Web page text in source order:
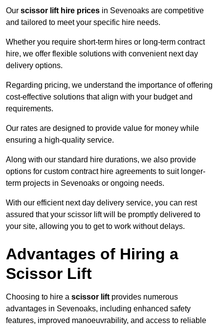
Our scissor lift hire prices in Sevenoaks are competitive
and tailored to meet your specific hire needs.
Whether you require short-term hires or long-term contract
hire, we offer flexible solutions with convenient next day
delivery options.
Regarding pricing, we understand the importance of offering
cost-effective solutions that align with your budget and
requirements.
Our rates are designed to provide value for money while
ensuring a high-quality service.
Along with our standard hire durations, we also provide
options for custom contract hire agreements to suit longer-
term projects in Sevenoaks or ongoing needs.
With our efficient next day delivery service, you can rest
assured that your scissor lift will be promptly delivered to
your site, allowing you to get to work without delays.
Advantages of Hiring a
Scissor Lift
Choosing to hire a scissor lift provides numerous
advantages in Sevenoaks, including enhanced safety
features, improved manoeuvrability, and access to reliable